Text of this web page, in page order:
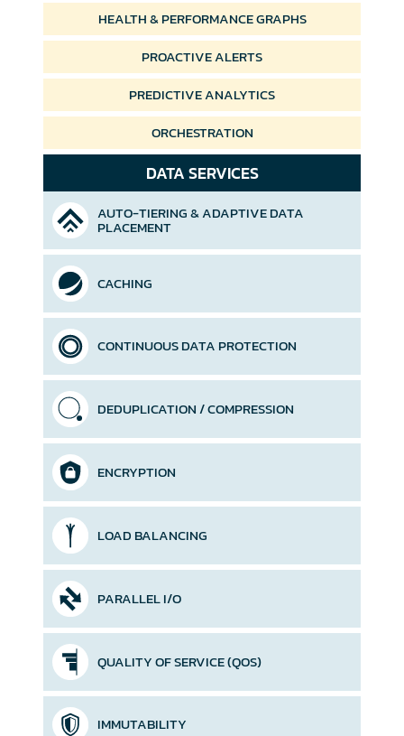
HEALTH &PERFORMANCE GRAPHS
PROACTIVE ALERTS
PREDICTIVE ANALYTICS
ORCHESTRATION
DATA SERVICES
AUTO-TIERING &ADAPTIVE DATA
PLACEMENT
CACHING
CONTINUOUS DATA PROTECTION
DEDUPLICATION / COMPRESSION
ENCRYPTION
LOAD BALANCING
PARALLEL I/O
QUALITY OF SERVICE (QOS)
IMMUTABILITY